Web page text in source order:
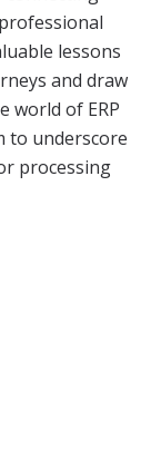
lessons
and draw
world of ERP
to underscore
processing